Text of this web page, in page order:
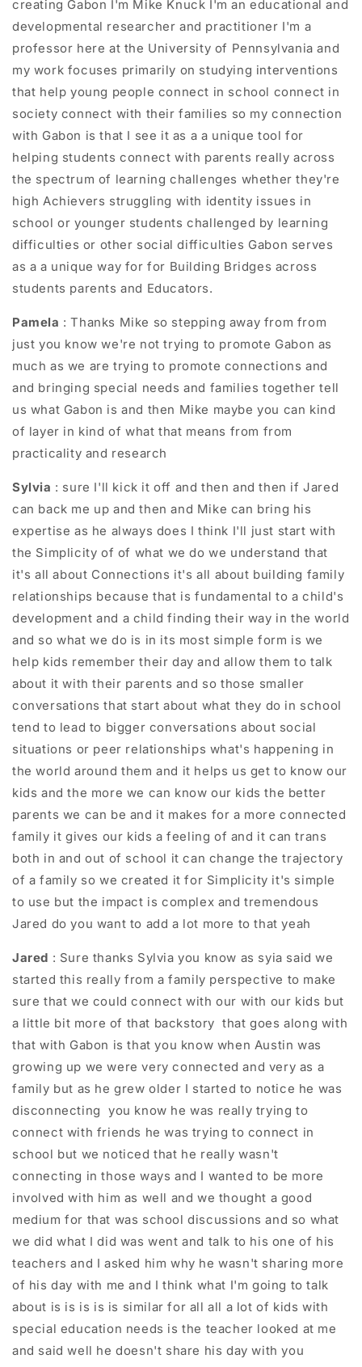
creating Gabon I'm Mike Knuck I'm an educational and
developmental researcher and practitioner I'm a
professor here at the University of Pennsylvania and
my work focuses primarily on studying interventions
that help young people connect in school connect in
society connect with their families so my connection
with Gabon is that I see it as a a unique tool for
helping students connect with parents really across
the spectrum of learning challenges whether they're
high Achievers struggling with identity issues in
school or younger students challenged by learning
difficulties or other social difficulties Gabon serves
as a a unique way for for Building Bridges across
students parents and Educators.
Pamela : Thanks Mike so stepping away from from
just you know we're not trying to promote Gabon as
much as we are trying to promote connections and
and bringing special needs and families together tell
us what Gabon is and then Mike maybe you can kind
of layer in kind of what that means from from
practicality and research
Sylvia : sure I'll kick it off and then and then if Jared
can back me up and then and Mike can bring his
expertise as he always does I think I'll just start with
the Simplicity of of what we do we understand that
it's all about Connections it's all about building family
relationships because that is fundamental to a child's
development and a child finding their way in the world
and so what we do is in its most simple form is we
help kids remember their day and allow them to talk
about it with their parents and so those smaller
conversations that start about what they do in school
tend to lead to bigger conversations about social
situations or peer relationships what's happening in
the world around them and it helps us get to know our
kids and the more we can know our kids the better
parents we can be and it makes for a more connected
family it gives our kids a feeling of and it can trans
both in and out of school it can change the trajectory
of a family so we created it for Simplicity it's simple
to use but the impact is complex and tremendous
Jared do you want to add a lot more to that yeah
Jared : Sure thanks Sylvia you know as syia said we
started this really from a family perspective to make
sure that we could connect with our with our kids but
a little bit more of that backstory that goes along with
that with Gabon is that you know when Austin was
growing up we were very connected and very as a
family but as he grew older I started to notice he was
disconnecting you know he was really trying to
connect with friends he was trying to connect in
school but we noticed that he really wasn't
connecting in those ways and I wanted to be more
involved with him as well and we thought a good
medium for that was school discussions and so what
we did what I did was went and talk to his one of his
teachers and I asked him why he wasn't sharing more
of his day with me and I think what I'm going to talk
about is is is is is similar for all all a lot of kids with
special education needs is the teacher looked at me
and said well he doesn't share his day with you